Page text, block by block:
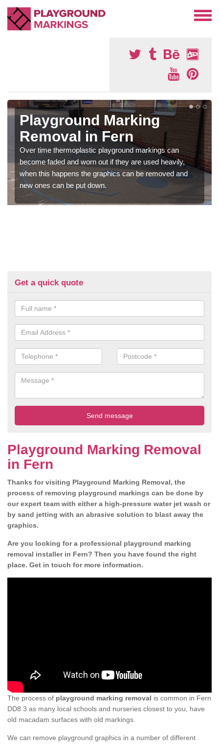
Playground Marking
Removal in Fern
Over time thermoplastic playground markings can
become faded and worn out if they are used heavily,
when this happens the graphics can be removed and
new ones can be put down.
Get a quick quote
Playground Marking Removal
in Fern
Thanks for visiting Playground Marking Removal, the
process of removing playground markings can be done by
our expert team with either a high-pressure water jet wash or
by sand jetting with an abrasive solution to blast away the
graphics.
Are you looking for a professional playground marking
removal installer in Fern? Then you have found the right
place. Get in touch for more information.
The process of playground marking removal is common in Fern
DD8 3 as many local schools and nurseries closest to you, have
old macadam surfaces with old markings.
We can remove playground graphics in a number of different